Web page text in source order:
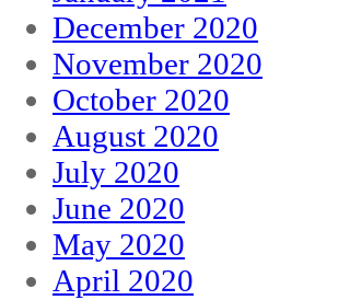
December 2020
November 2020
October 2020
August 2020
July 2020
June 2020
May 2020
April 2020